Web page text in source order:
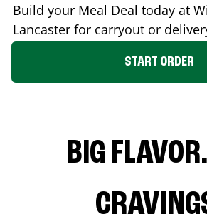
Build your Meal Deal today at
Lancaster for carryout or
START ORDER
BIG